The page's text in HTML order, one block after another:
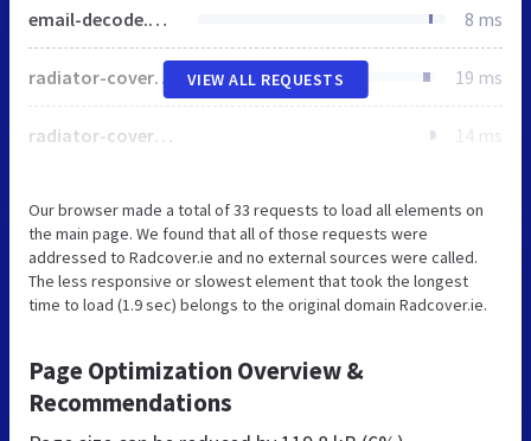
email-decode.min.js 8 ms
radiator-covers-logo.svg 19 ms
radiator-covers-1.jpg 14 ms
VIEW ALL REQUESTS
Our browser made a total of 33 requests to load all elements on
the main page. We found that all of those requests were
addressed to Radcover.ie and no external sources were called.
The less responsive or slowest element that took the longest
time to load (1.9 sec) belongs to the original domain Radcover.ie.
Page Optimization Overview &
Recommendations